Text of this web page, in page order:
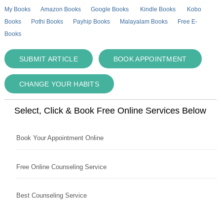
My Books Amazon Books Google Books Kindle Books
Kobo
Books
Pothi Books Payhip Books Malayalam Books
Free E-
Books
SUBMIT ARTICLE BOOK APPOINTMENT
CHANGE YOUR HABITS
Select, Click & Book Free Online Services Below
Book Your Appointment Online
Free Online Counseling Service
Best Counseling Service